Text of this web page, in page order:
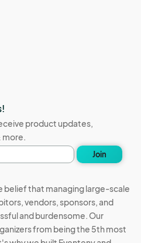
product updates,
more.
Join
belief that managing large-scale
vendors, sponsors, and
and burdensome. Our
from being the 5th most